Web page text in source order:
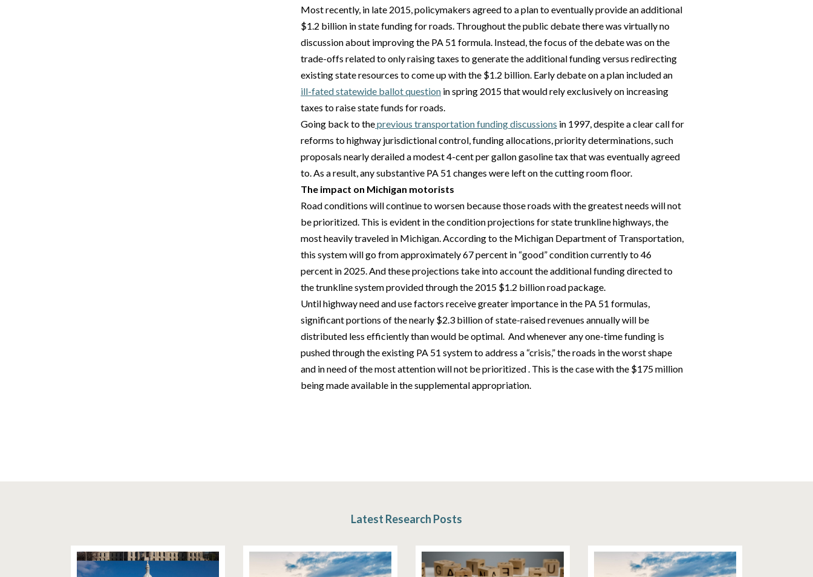
Most recently, in late 2015, policymakers agreed to a plan to eventually provide an additional
$1.2 billion in state funding for roads. Throughout the public debate there was virtually no
discussion about improving the PA 51 formula. Instead, the focus of the debate was on the
trade-offs related to only raising taxes to generate the additional funding versus redirecting
existing state resources to come up with the $1.2 billion. Early debate on a plan included an
ill-fated statewide ballot question in spring 2015 that would rely exclusively on increasing
taxes to raise state funds for roads.
Going back to theprevious transportation funding discussions in 1997, despite a clear call for
reforms to highway jurisdictional control, funding allocations, priority determinations, such
proposals nearly derailed a modest 4-cent per gallon gasoline tax that was eventually agreed
to. As a result, any substantive PA 51 changes were left on the cutting room floor.
The impact on Michigan motorists
Road conditions will continue to worsen because those roads with the greatest needs will not
be prioritized. This is evident in the condition projections for state trunkline highways, the
most heavily traveled in Michigan. According to the Michigan Department of Transportation,
this system will go from approximately 67 percent in “good” condition currently to 46
percent in 2025. And these projections take into account the additional funding directed to
the trunkline system provided through the 2015 $1.2 billion road package.
Until highway need and use factors receive greater importance in the PA 51 formulas,
significant portions of the nearly $2.3 billion of state-raised revenues annually will be
distributed less efficiently than would be optimal. And whenever any one-time funding is
pushed through the existing PA 51 system to address a “crisis,” the roads in the worst shape
and in need of the most attention will not be prioritized . This is the case with the $175 million
being made available in the supplemental appropriation.
Latest Research Posts